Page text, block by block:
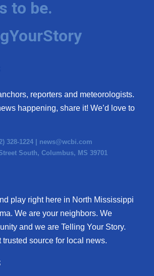
to be.
reporters and meteorologists.
happening, share it! We’d love to
328-1224 | news@wcbi.com
South, Columbus, MS 39701
play right here in North Mississippi
We are your neighbors. We
and we are Telling Your Story.
trusted source for local news.